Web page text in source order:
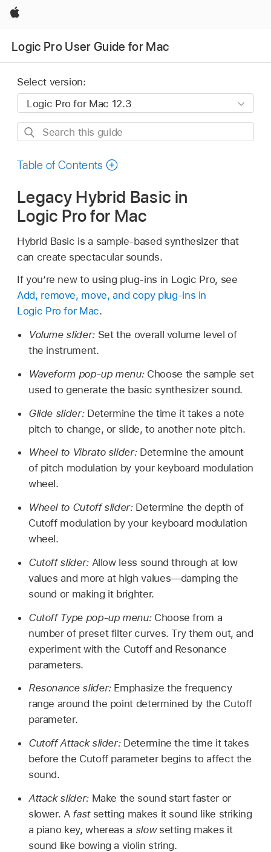
Apple
Logic Pro User Guide for Mac
Select version:
Search
guide
Table of Contents
Legacy Hybrid Basic in
Logic Pro for Mac
Hybrid Basic is a sample-based synthesizer that
can create spectacular sounds.
If you’re new to using plug-ins in Logic Pro, see
Add, remove, move, and copy plug-ins in
Logic Pro for Mac.
Volume slider: Set the overall volume level of
the instrument.
Waveform pop-up menu: Choose the sample set
used to generate the basic synthesizer sound.
Glide slider: Determine the time it takes a note
pitch to change, or slide, to another note pitch.
Wheel to Vibrato slider: Determine the amount
of pitch modulation by your keyboard modulation
wheel.
Wheel to Cutoff slider: Determine the depth of
Cutoff modulation by your keyboard modulation
wheel.
Cutoff slider: Allow less sound through at low
values and more at high values—damping the
sound or making it brighter.
Cutoff Type pop-up menu: Choose from a
number of preset filter curves. Try them out, and
experiment with the Cutoff and Resonance
parameters.
Resonance slider: Emphasize the frequency
range around the point determined by the Cutoff
parameter.
Cutoff Attack slider: Determine the time it takes
before the Cutoff parameter begins to affect the
sound.
Attack slider: Make the sound start faster or
slower. A fastsetting makes it sound like striking
a piano key, whereas a slowsetting makes it
sound like bowing a violin string.